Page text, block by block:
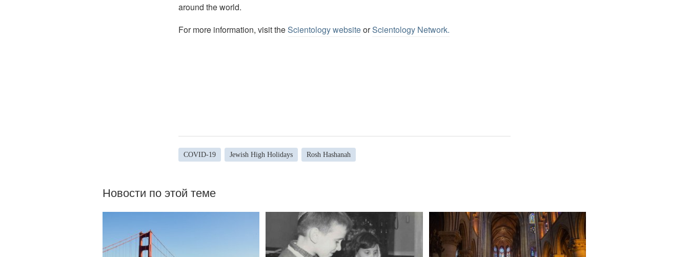
around the world.
For more information, visit theScientology websiteorScientology Network.
COVID-19 Jewish High Holidays Rosh Hashanah
Новости по этой теме